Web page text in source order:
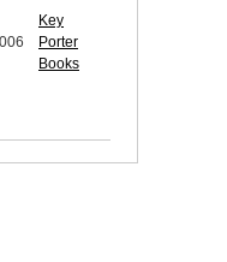
Key
Porter
Books